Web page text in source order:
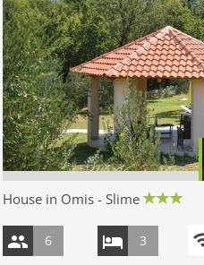
House in Omis - Slime
6 3